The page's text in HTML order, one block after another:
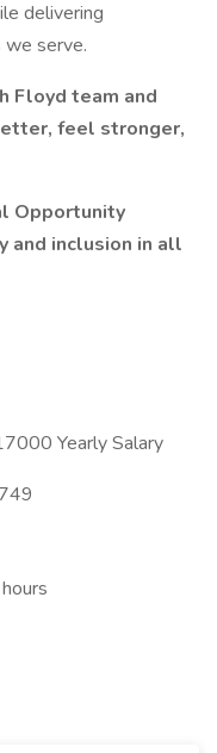
delivering
serve.
Floyd team and
feel stronger,
Opportunity
and inclusion in all
Yearly Salary